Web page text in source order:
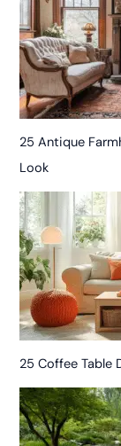
25 Antique
Look
25 Coffee Table